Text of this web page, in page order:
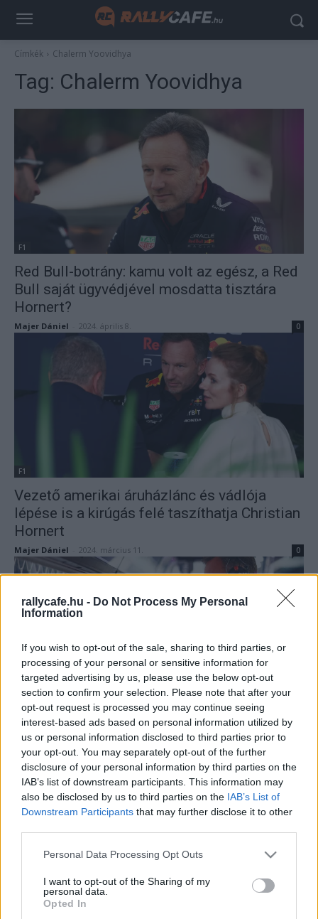
rallycafe.hu - Do Not Process My Personal
Information
If you wish to opt-out of the sale, sharing to third parties, or
processing of your personal or sensitive information for
targeted advertising by us, please use the below opt-out
section to confirm your selection. Please note that after your
opt-out request is processed you may continue seeing
interest-based ads based on personal information utilized by
us or personal information disclosed to third parties prior to
your opt-out. You may separately opt-out of the further
disclosure of your personal information by third parties on the
IAB’s list of downstream participants. This information may
also be disclosed by us to third parties on the IAB’s List of
Downstream Participants that may further disclose it to other
Please note that this website/app uses one or more Google
not limited to your visit or usage behaviour. You may click to
grant or deny consent to Google and its third-party tags to
use your data for below specified purposes in below Google
Personal Data Processing Opt Outs
I want to opt-out of the Sharing of my
personal data.
Opted In
Címkék Chalerm Yoovidhya
Tag: Chalerm Yoovidhya
F1
Red Bull-botrány: kamu volt az egész, a Red
Bull saját ügyvédjével mosdatta tisztára
Hornert?
Majer Dániel 2024. április 8. 0
F1
Vezető amerikai áruházlánc és vádlója
lépése is a kirúgás felé taszíthatja Christian
Hornert
Majer Dániel 2024. március 11. 0
F1
Elfogyott a támogatás? – Hornert már az
Ausztrál Nagydíj előtt menesztheti a Red
Bull
Majer Dániel - 2024. március 10.